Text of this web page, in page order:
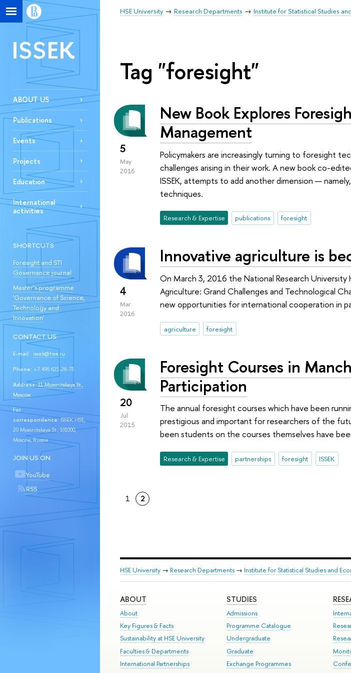
HSE University Research Departments Institute for Statistical Studies
ISSEK
ABOUT US
Publications
Events
Projects
Education
International
activities
SHORTCUTS
Foresight and STI
Governance journal
Master’s programme
'Governance of Science,
Technology and
Innovation'
CONTACT US:
E-mail: issek@hse.ru
Phone: +7 495 621-28-73
Address:11 Myasnitskaya St.,
Moscow
For
correspondence:ISSEK HSE,
20 Myasnitskaya St., 101000,
Moscow, Russia
JOIN US ON
YouTube
RSS
Tag "foresight"
5
May
2016
New Book Explores
Management
Policymakers are increasingly turning to foresight
challenges arising in their work. A new book co-
ISSEK, attempts to add another dimension —
techniques.
Research & Expertise publications foresight
4
Mar
2016
Innovative agriculture is
On March 3, 2016 the National Research
Agriculture: Grand Challenges and Technological
new opportunities for international cooperation in
agriculture foresight
20
Jul
2015
Foresight Courses in
Participation
The annual foresight courses which have been
prestigious and important for researchers of the
been students on the courses themselves have
Research & Expertise partnerships foresight ISSEK
1 2
HSE University → Research Departments → Institute for Statistical Studies and
ABOUT
About
Key Figures & Facts
Sustainability at HSE University
Faculties & Departments
International Partnerships
STUDIES
Admissions
Programme Catalogue
Undergraduate
Graduate
Exchange Programmes